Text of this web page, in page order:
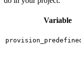
Variable